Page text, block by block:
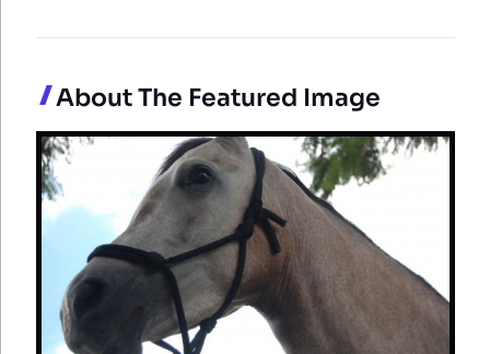
About The Featured Image